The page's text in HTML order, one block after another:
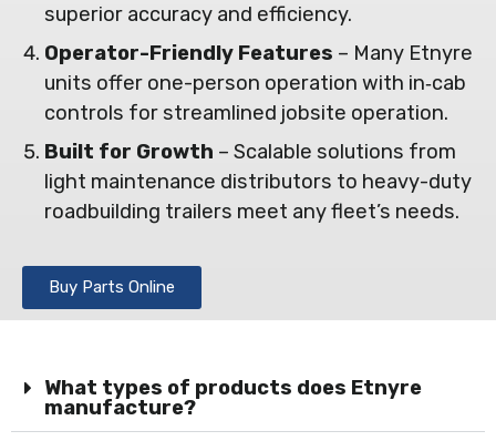
superior accuracy and efficiency.
Operator-Friendly Features – Many Etnyre
units offer one-person operation with in‑cab
controls for streamlined jobsite operation.
Built for Growth – Scalable solutions from
light maintenance distributors to heavy-duty
roadbuilding trailers meet any fleet’s needs.
Buy Parts Online
What types of products does Etnyre
manufacture?